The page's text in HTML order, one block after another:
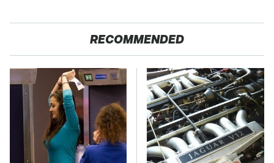
RECOMMENDED